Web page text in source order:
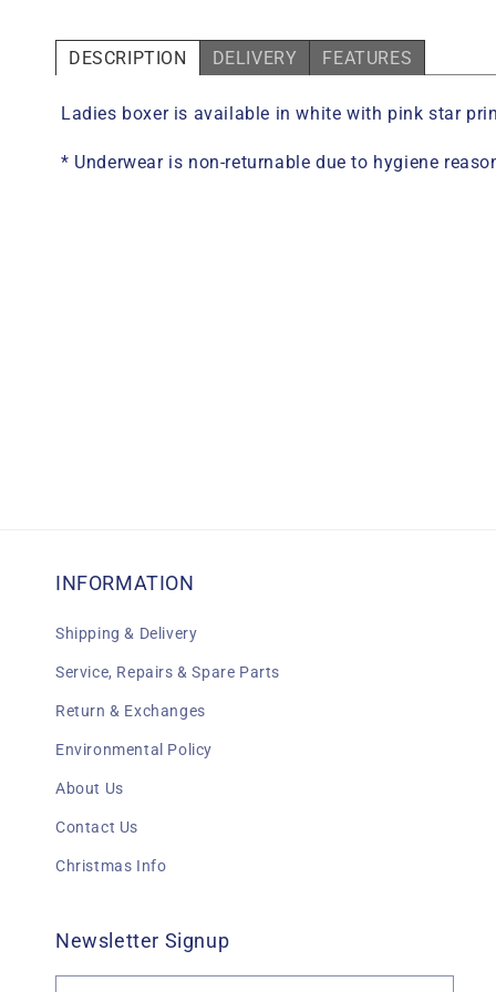
DESCRIPTION DELIVERY FEATURES
Ladies boxer is available in white with pink star
* Underwear is non-returnable due to hygiene
INFORMATION
Shipping & Delivery
Service, Repairs & Spare Parts
Return & Exchanges
Environmental Policy
About Us
Contact Us
Christmas Info
Newsletter Signup